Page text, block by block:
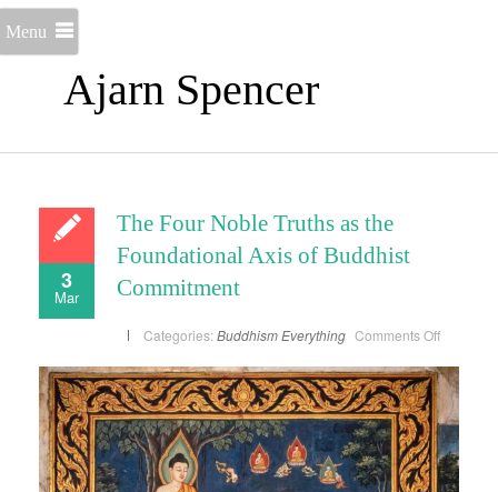
Ajarn Spencer
Menu
3
Mar
The Four Noble Truths as the
Foundational Axis of Buddhist
Commitment
Categories: BuddhismEverything Comments Offon
Noble
Truths
as
the
Axis
of
Buddhist